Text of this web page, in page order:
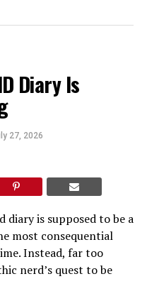
Diary Is
27, 2026
diary is supposed to be a
most consequential
Instead, far too
nerd’s quest to be